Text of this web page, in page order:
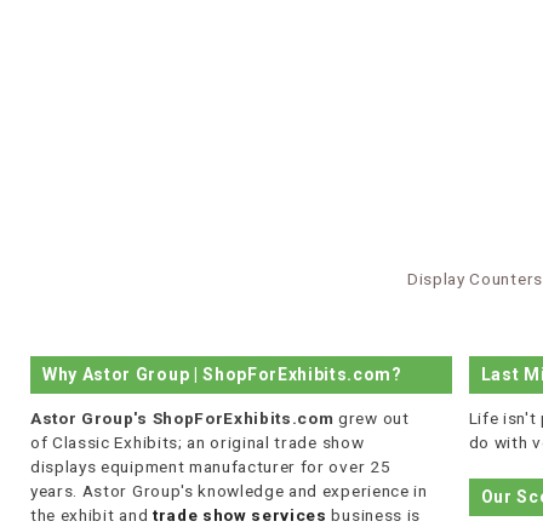
Display
Why Astor Group | ShopForExhibits.com?
Astor Group's ShopForExhibits.com grew out
of Classic Exhibits; an original trade show
displays equipment manufacturer for over 25
years. Astor Group's knowledge and experience in
the exhibit and trade show services business is
Last
Life isn't
do with
Our